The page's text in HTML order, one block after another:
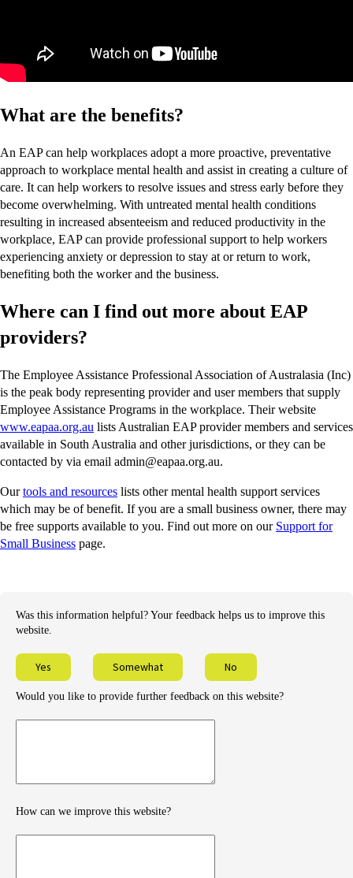
What are the benefits?
An EAP can help workplaces adopt a more proactive, preventative
approach to workplace mental health and assist in creating a culture of
care. It can help workers to resolve issues and stress early before they
become overwhelming. With untreated mental health conditions
resulting in increased absenteeism and reduced productivity in the
workplace, EAP can provide professional support to help workers
experiencing anxiety or depression to stay at or return to work,
benefiting both the worker and the business.
Where can I find out more about EAP
providers?
The Employee Assistance Professional Association of Australasia (Inc)
is the peak body representing provider and user members that supply
Employee Assistance Programs in the workplace. Their website
www.eapaa.org.au
external
site
lists Australian EAP provider members and services
available in South Australia and other jurisdictions, or they can be
contacted by via email admin@eapaa.org.au.
Ourtools and resources-
external
site
lists other mental health support services
which may be of benefit. If you are a small business owner, there may
be free supports available to you. Find out more on our Support for
Small Business page.
Was this information helpful? Your feedback helps us to improve this
website.
Yes Somewhat No
Would you like to provide further feedback on this website?
How can we improve this website?